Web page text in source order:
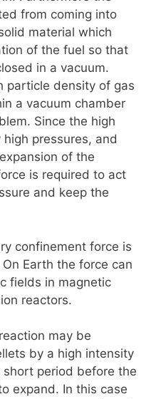
from coming into
material which
of the fuel so that
in a vacuum.
particle density of gas
a vacuum chamber
Since the high
pressures, and
of the
is required to act
and keep the
confinement force is
Earth the force can
fields in magnetic
reactors.
may be
by a high intensity
short period before the
expand. In this case